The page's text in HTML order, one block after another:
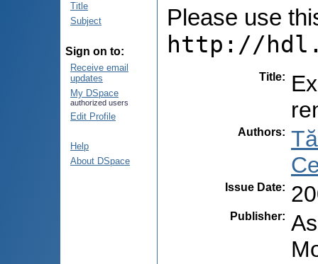
Title
Subject
Sign on to:
Receive email
updates
My DSpace
authorized users
Edit Profile
Help
About DSpace
Please use
http://
Title:
Authors:
Issue Date:
Publisher: